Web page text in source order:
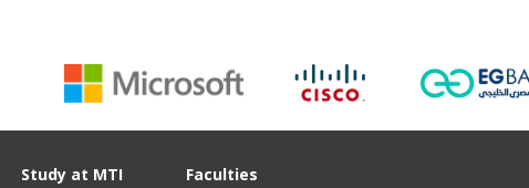
Study at MTI Faculties